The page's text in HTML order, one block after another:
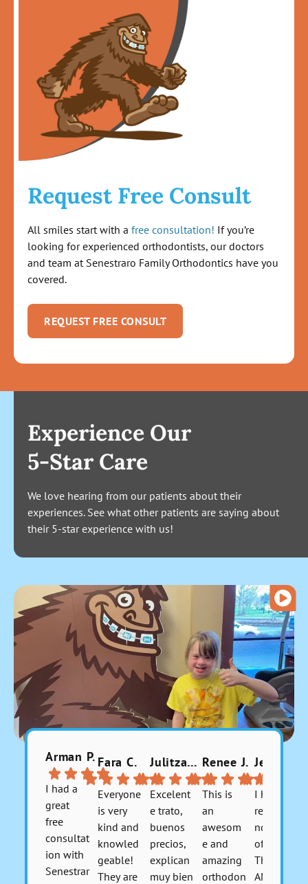
Request Free Consult
All smiles start with a free consultation! If you’re
looking for experienced orthodontists, our doctors
and team at Senestraro Family Orthodontics have you
covered.
REQUEST FREE CONSULT
Experience Our
5-Star Care
We love hearing from our patients about their
experiences. See what other patients are saying about
their 5-star experience with us!
Arman P.
I had a
great
free
consultat
ion with
Senestrar
Fara C.
Everyone
is very
kind and
knowled
geable!
They are
Julitzabeth P.
Excelent
e trato,
buenos
precios,
explican
muy bien
Renee J.
This is
an
awesom
e and
amazing
orthodon
Jerusha 9.
I highly
recomme
nd this
office.
They are
AMAZIN